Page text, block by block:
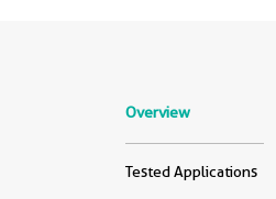
Overview
Tested Applications